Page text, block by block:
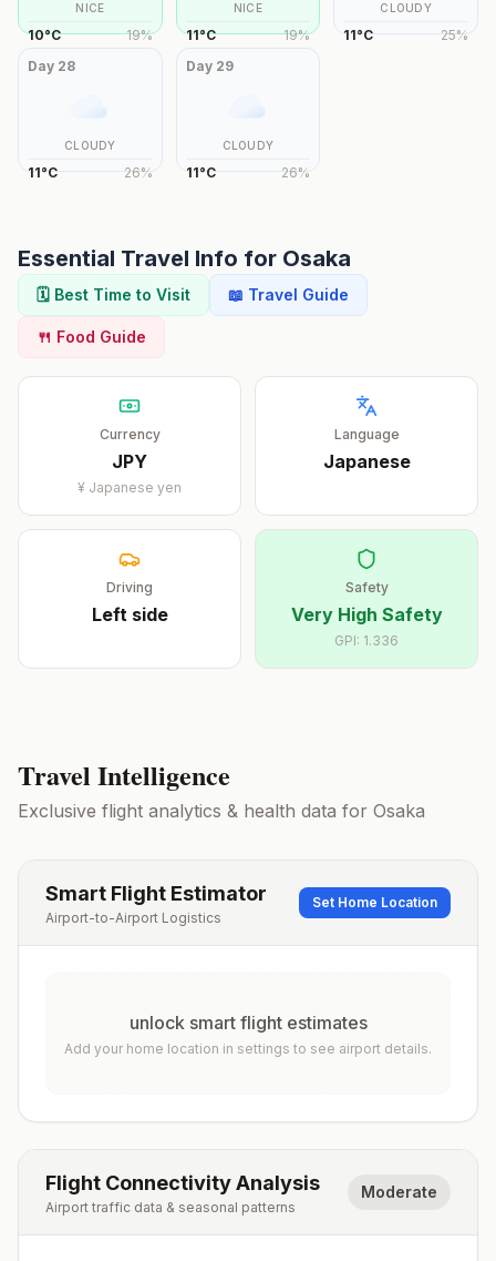
NICE
10°C 19%
NICE
11°C 19%
CLOUDY
11°C 25%
Day 28
CLOUDY
11°C 26%
Day 29
CLOUDY
11°C 26%
Essential Travel Info for Osaka
🗓️ Best Time to Visit 📖 Travel Guide
🍴 Food Guide
Currency
JPY
¥ Japanese yen
Language
Japanese
Driving
Leftside
Safety
Very High Safety
GPI: 1.336
Travel Intelligence
Exclusive flight analytics & health data for Osaka
Smart Flight Estimator
Airport-to-Airport Logistics
Set Home Location
unlock smart flight estimates
Add your home location in settings to see airport details.
Flight Connectivity Analysis
Airport traffic data & seasonal patterns
Moderate